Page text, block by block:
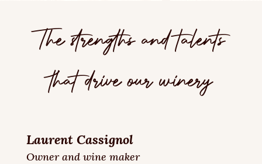
The strengths and talents
that drive our winery
Laurent Cassignol
Owner and wine maker